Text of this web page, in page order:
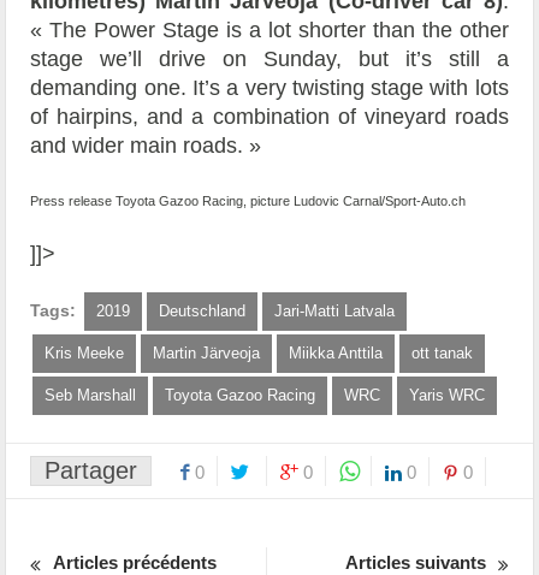
« The Power Stage is a lot shorter than the other
stage we’ll drive on Sunday, but it’s still a
demanding one. It’s a very twisting stage with lots
of hairpins, and a combination of vineyard roads
and wider main roads. »
Press release Toyota Gazoo Racing, picture Ludovic Carnal/Sport-Auto.ch
]]>
Tags: 2019 Deutschland Jari-Matti Latvala
Kris Meeke Martin Järveoja Miikka Anttila ott tanak
Seb Marshall Toyota Gazoo Racing WRC Yaris WRC
Partager 0 0 0 0
Articles précédents
Articles suivants